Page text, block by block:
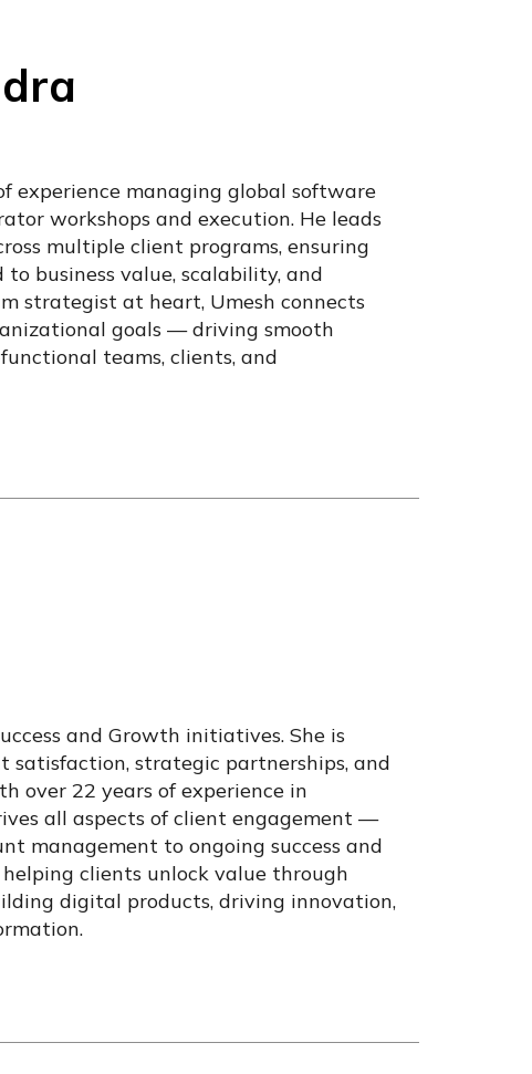
experience managing global software
workshops and execution. He leads
multiple client programs, ensuring
business value, scalability, and
strategist at heart, Umesh connects
goals — driving smooth
teams, clients, and
and Growth initiatives. She is
satisfaction, strategic partnerships, and
over 22 years of experience in
all aspects of client engagement —
management to ongoing success and
helping clients unlock value through
digital products, driving innovation,